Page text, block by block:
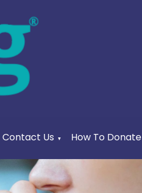
Contact Us ▼ How To Donate